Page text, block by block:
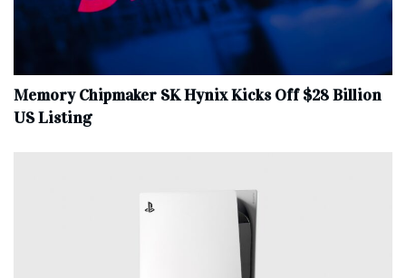
Memory Chipmaker SK Hynix Kicks Off $28 Billion
US Listing